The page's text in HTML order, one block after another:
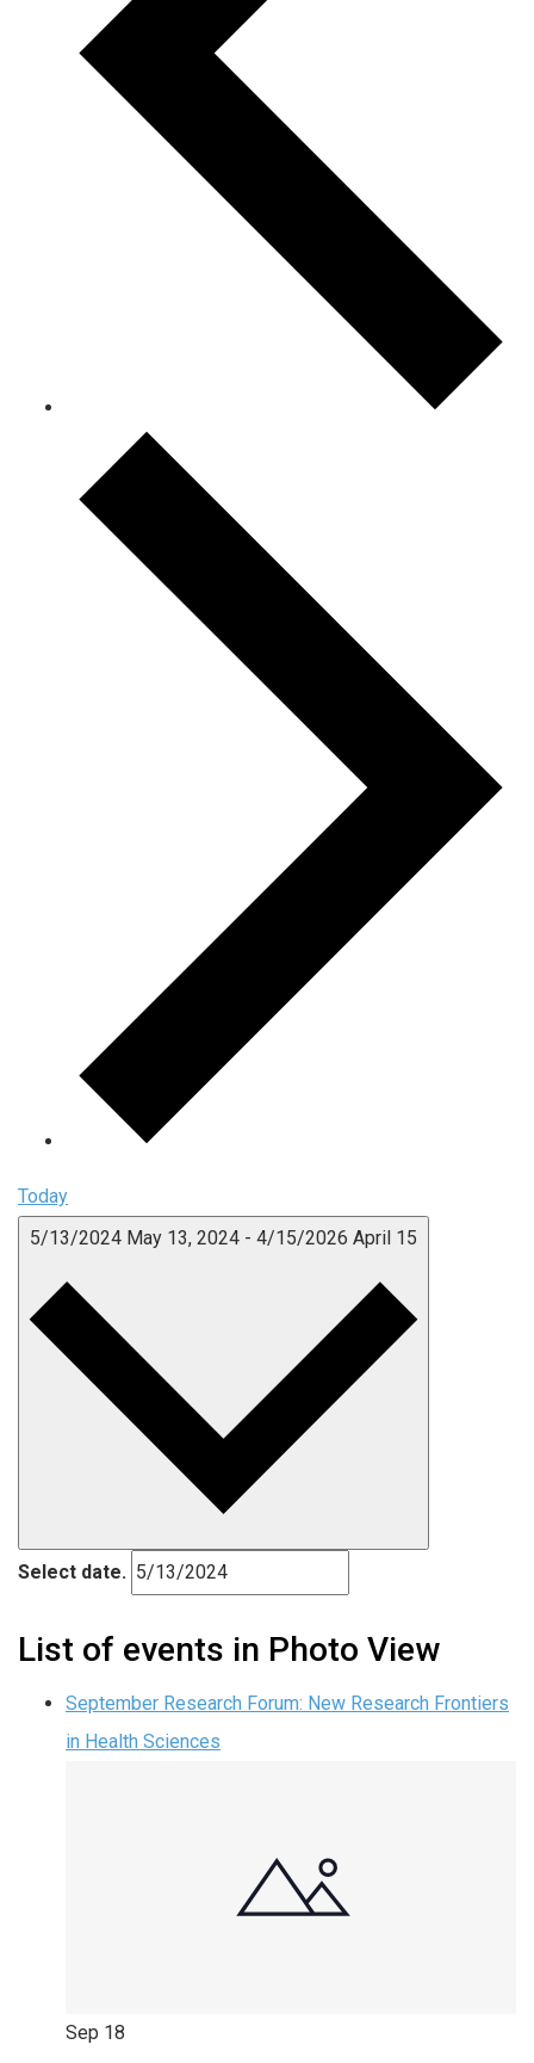
Today
5/13/2024 May 13, 2024 - 4/15/2026 April 15
Select date.
List of events in Photo View
September Research Forum: New Research Frontiers
in Health Sciences
Sep 18